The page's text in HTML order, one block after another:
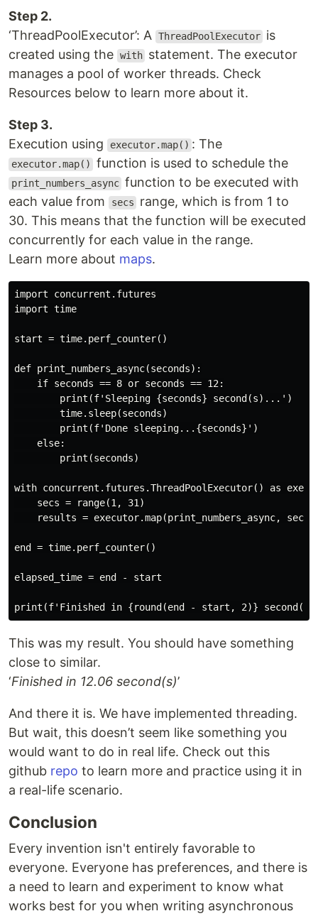
Step 2.
‘ThreadPoolExecutor’: A ThreadPoolExecutor is
created using the with statement. The executor
manages a pool of worker threads. Check
Resources below to learn more about it.
Step 3.
Execution using
executor.map() : The
executor.map() function is used to schedule the
print_numbers_async function to be executed with
each value from
secs
range, which is from 1 to
30. This means that the function will be executed
concurrently for each value in the range.
Learn more about maps.
import concurrent.futures
import time
start = time.perf_counter()
def print_numbers_async(seconds):
    if seconds == 8 or seconds == 12:
        print(f'Sleeping {seconds} second(s)...')
        time.sleep(seconds)
        print(f'Done sleeping...{seconds}')
    else:
        print(seconds)
with concurrent.futures.ThreadPoolExecutor() as
    secs = range(1, 31)
    results = executor.map(print_numbers_async, secs)
end = time.perf_counter()
elapsed_time = end - start
This was my result. You should have something
close to similar.
‘Finished in 12.06 second(s)’
And there it is. We have implemented threading.
But wait, this doesn’t seem like something you
would want to do in real life. Check out this
github repo to learn more and practice using it in
a real-life scenario.
Conclusion
Every invention isn't entirely favorable to
everyone. Everyone has preferences, and there is
a need to learn and experiment to know what
works best for you when writing asynchronous